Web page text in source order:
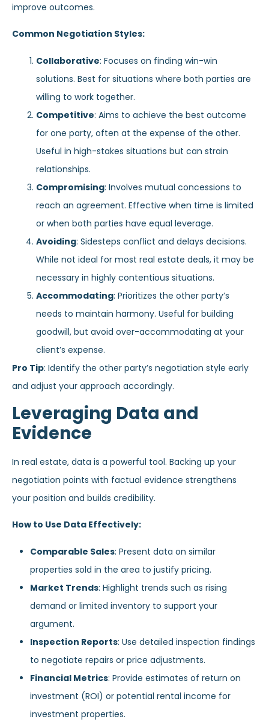
improve outcomes.
Common Negotiation Styles:
Collaborative: Focuses on finding win-win
solutions. Best for situations where both parties are
willing to work together.
Competitive: Aims to achieve the best outcome
for one party, often at the expense of the other.
Useful in high-stakes situations but can strain
relationships.
Compromising: Involves mutual concessions to
reach an agreement. Effective when time is limited
or when both parties have equal leverage.
Avoiding: Sidesteps conflict and delays decisions.
While not ideal for most real estate deals, it may be
necessary in highly contentious situations.
Accommodating: Prioritizes the other party’s
needs to maintain harmony. Useful for building
goodwill, but avoid over-accommodating at your
client’s expense.
Pro Tip: Identify the other party’s negotiation style early
and adjust your approach accordingly.
Leveraging Data and
Evidence
In real estate, data is a powerful tool. Backing up your
negotiation points with factual evidence strengthens
your position and builds credibility.
How to Use Data Effectively:
Comparable Sales: Present data on similar
properties sold in the area to justify pricing.
Market Trends: Highlight trends such as rising
demand or limited inventory to support your
argument.
Inspection Reports: Use detailed inspection findings
to negotiate repairs or price adjustments.
Financial Metrics: Provide estimates of return on
investment (ROI) or potential rental income for
investment properties.